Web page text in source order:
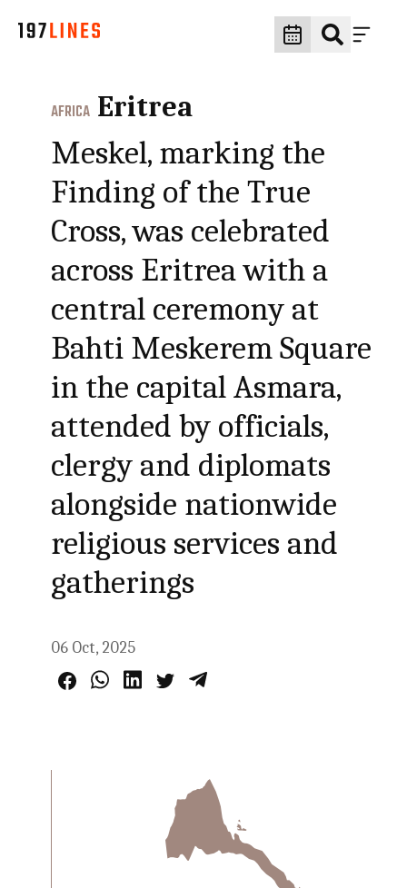
AFRICA Eritrea
Meskel, marking the
Finding of the True
Cross, was celebrated
across Eritrea with a
central ceremony at
Bahti Meskerem Square
in the capital Asmara,
attended by officials,
clergy and diplomats
alongside nationwide
religious services and
gatherings
06 Oct, 2025